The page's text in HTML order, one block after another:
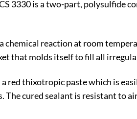
3330 is a two-part, polysulfide
chemical reaction at room
that molds itself to fill all
a red thixotropic paste which is
The cured sealant is resistant to